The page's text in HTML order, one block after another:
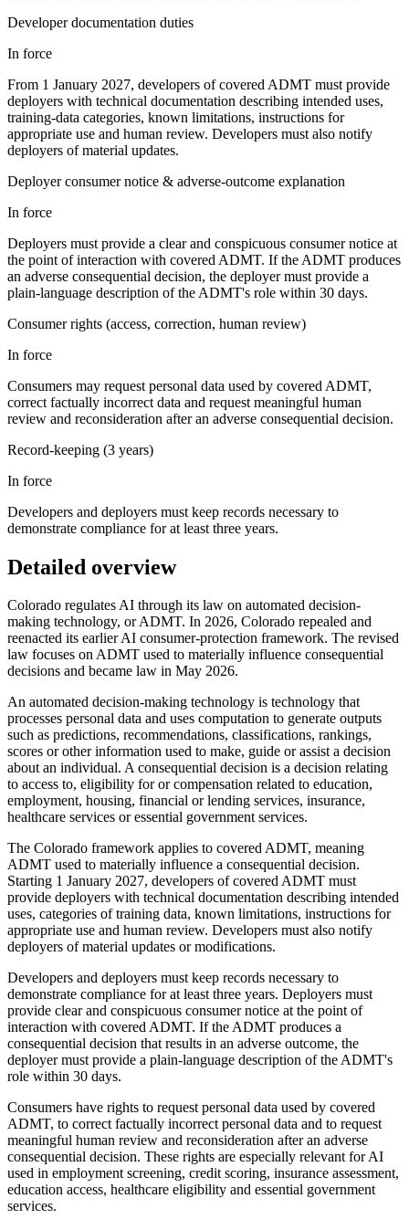
Developer documentation duties
In force
From 1 January 2027, developers of covered ADMT must provide
deployers with technical documentation describing intended uses,
training-data categories, known limitations, instructions for
appropriate use and human review. Developers must also notify
deployers of material updates.
Deployer consumer notice & adverse-outcome explanation
In force
Deployers must provide a clear and conspicuous consumer notice at
the point of interaction with covered ADMT. If the ADMT produces
an adverse consequential decision, the deployer must provide a
plain-language description of the ADMT's role within 30 days.
Consumer rights (access, correction, human review)
In force
Consumers may request personal data used by covered ADMT,
correct factually incorrect data and request meaningful human
review and reconsideration after an adverse consequential decision.
Record-keeping (3 years)
In force
Developers and deployers must keep records necessary to
demonstrate compliance for at least three years.
Detailed overview
Colorado regulates AI through its law on automated decision-
making technology, or ADMT. In 2026, Colorado repealed and
reenacted its earlier AI consumer-protection framework. The revised
law focuses on ADMT used to materially influence consequential
decisions and became law in May 2026.
An automated decision-making technology is technology that
processes personal data and uses computation to generate outputs
such as predictions, recommendations, classifications, rankings,
scores or other information used to make, guide or assist a decision
about an individual. A consequential decision is a decision relating
to access to, eligibility for or compensation related to education,
employment, housing, financial or lending services, insurance,
healthcare services or essential government services.
The Colorado framework applies to covered ADMT, meaning
ADMT used to materially influence a consequential decision.
Starting 1 January 2027, developers of covered ADMT must
provide deployers with technical documentation describing intended
uses, categories of training data, known limitations, instructions for
appropriate use and human review. Developers must also notify
deployers of material updates or modifications.
Developers and deployers must keep records necessary to
demonstrate compliance for at least three years. Deployers must
provide clear and conspicuous consumer notice at the point of
interaction with covered ADMT. If the ADMT produces a
consequential decision that results in an adverse outcome, the
deployer must provide a plain-language description of the ADMT's
role within 30 days.
Consumers have rights to request personal data used by covered
ADMT, to correct factually incorrect personal data and to request
meaningful human review and reconsideration after an adverse
consequential decision. These rights are especially relevant for AI
used in employment screening, credit scoring, insurance assessment,
education access, healthcare eligibility and essential government
services.